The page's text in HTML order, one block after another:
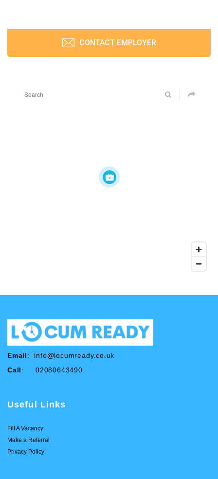
CONTACT EMPLOYER
Email: info@locumready.co.uk
Call: 02080643490
Useful Links
Fill A Vacancy
Make a Referral
Privacy Policy